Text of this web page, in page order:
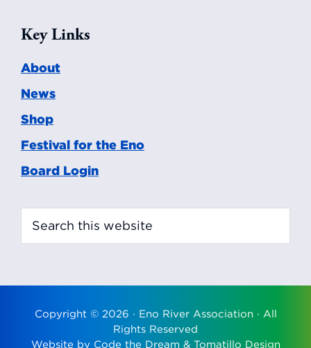
Key Links
About
News
Shop
Festival for the Eno
Board Login
this
Copyright © 2026 · Eno River Association · All
Rights Reserved
Website by Code the Dream & Tomatillo Design